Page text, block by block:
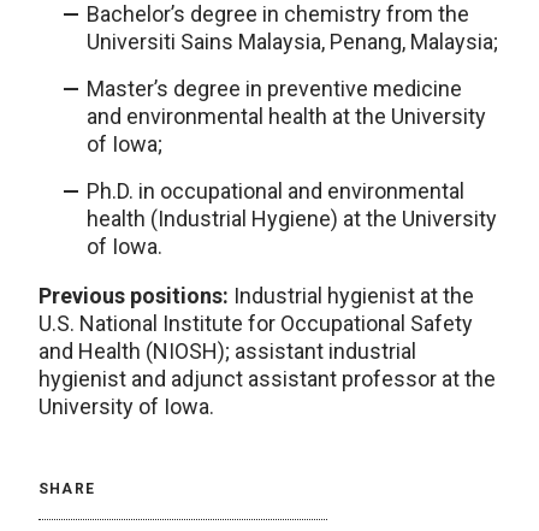
Bachelor’s degree in chemistry from the
Universiti Sains Malaysia, Penang, Malaysia;
Master’s degree in preventive medicine
and environmental health at the University
of Iowa;
Ph.D. in occupational and environmental
health (Industrial Hygiene) at the University
of Iowa.
Previous positions: Industrial hygienist at the
U.S. National Institute for Occupational Safety
and Health (NIOSH); assistant industrial
hygienist and adjunct assistant professor at the
University of Iowa.
SHARE